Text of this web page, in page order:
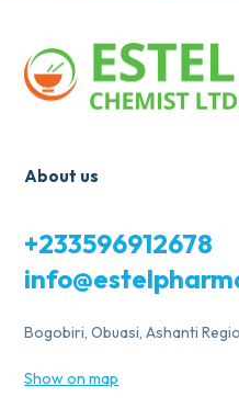
About us
+233596912678
Bogobiri, Obuasi, Ashanti
Show on map